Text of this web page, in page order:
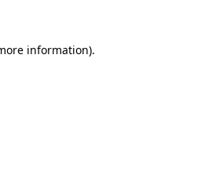
information).